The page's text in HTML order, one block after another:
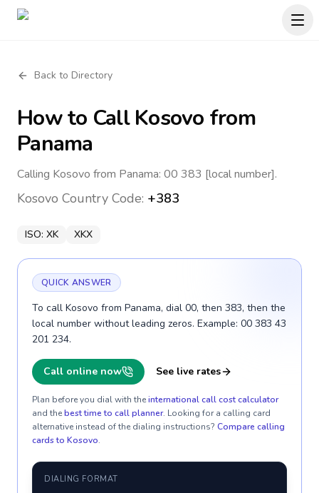
Back to Directory
How to CallKosovo from
Panama
Calling Kosovo from Panama: 00 383 [local number].
Kosovo Country Code: +383
ISO: XK XKX
QUICK ANSWER
To call Kosovo from Panama, dial 00, then 383, then the
local number without leading zeros. Example: 00 383 43
201 234.
Call online now See live rates
Plan before you dial with theinternational call cost calculator
and thebest time to call planner. Looking for a calling card
alternative instead of the dialing instructions? Compare calling
cards to Kosovo.
DIALING FORMAT